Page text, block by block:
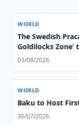
WORLD
The Swedish
Goldilocks
the GCC Region
03/08/2026
WORLD
Baku to Host
30/07/2026